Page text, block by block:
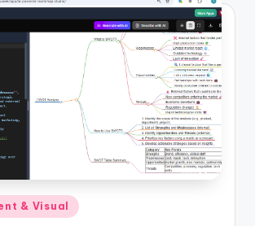
& Visual